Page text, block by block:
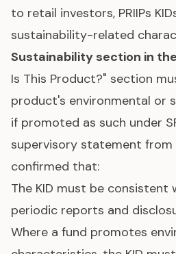
to retail investors, PRIIPs
sustainability-related
Sustainability section in
Is This Product?" section
product's environmental or
if promoted as such under
supervisory statement from
confirmed that:
The KID must be consistent
periodic reports and
Where a fund promotes